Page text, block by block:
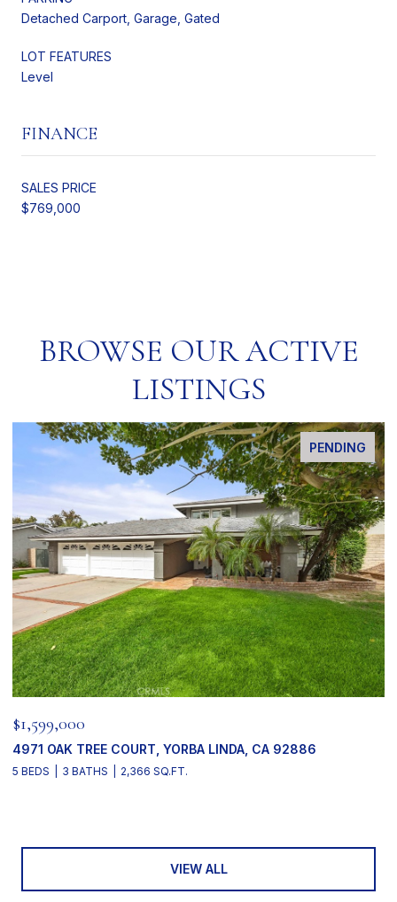
Detached Carport, Garage, Gated
LOT FEATURES
Level
FINANCE
SALES PRICE
$769,000
BROWSE OUR ACTIVE
LISTINGS
PENDING
$1,599,000
4971 OAK TREE COURT, YORBA LINDA, CA 92886
5 BEDS 3 BATHS 2,366 SQ.FT.
VIEW ALL